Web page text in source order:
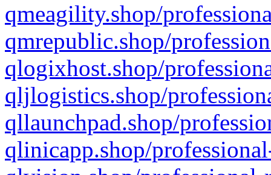
qmeagility.shop/
qmrepublic.shop/
qlogixhost.shop/
qljlogistics.shop/
qllaunchpad.shop/
qlinicapp.shop/